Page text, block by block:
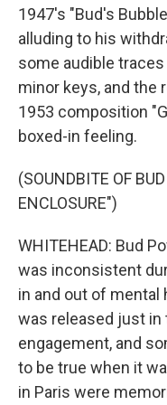
1947's "Bud's
alluding to his
some audible
minor keys, and the
1953 composition
boxed-in feeling.
(SOUNDBITE OF
ENCLOSURE")
WHITEHEAD: Bud
was inconsistent
in and out of
was released just
engagement, and
to be true when it
in Paris were